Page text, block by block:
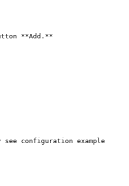
**Add.**
configuration example